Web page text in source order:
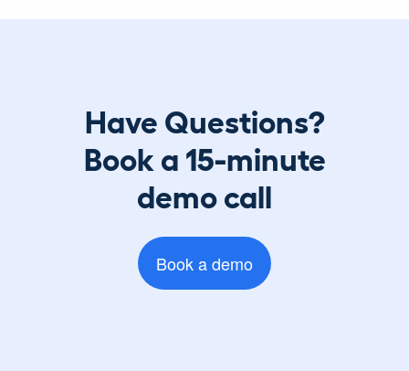
Have Questions?
Book a 15-minute
demo call
Book a demo